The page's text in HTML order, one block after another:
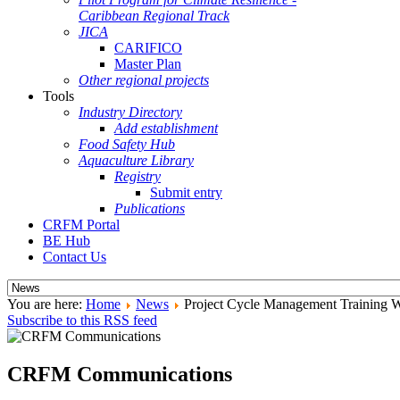
Caribbean Regional Track
JICA
CARIFICO
Master Plan
Other regional projects
Tools
Industry Directory
Add establishment
Food Safety Hub
Aquaculture Library
Registry
Submit entry
Publications
CRFM Portal
BE Hub
Contact Us
You are here: Home News
Project Cycle Management Training
Subscribe to this RSS feed
CRFM Communications